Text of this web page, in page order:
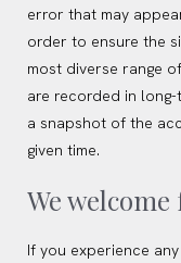
error that may
order to ensure the
most diverse range
are recorded in
a snapshot of the
given time.
We welcome
If you experience